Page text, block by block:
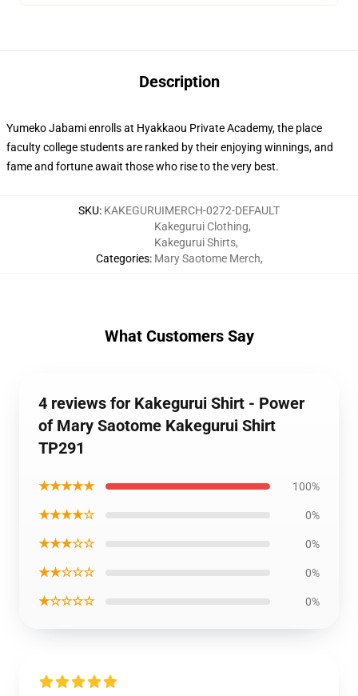
Description
Yumeko Jabami enrolls at Hyakkaou Private Academy, the place
faculty college students are ranked by their enjoying winnings, and
fame and fortune await those who rise to the very best.
SKU: KAKEGURUIMERCH-0272-DEFAULT
Categories:
Kakegurui Clothing,
Kakegurui Shirts,
Mary Saotome Merch,
What Customers Say
4 reviews for Kakegurui Shirt - Power
of Mary Saotome Kakegurui Shirt
TP291
★★★★★ 100%
★★★★☆ 0%
★★★☆☆ 0%
★★☆☆☆ 0%
★☆☆☆☆ 0%